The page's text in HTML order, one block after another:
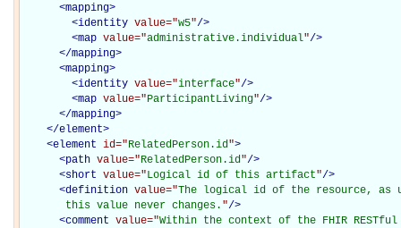
<mapping>
<identity value="w5"/>
<map value="administrative.individual"/>
</mapping>
<mapping>
<identity value="interface"/>
<map value="ParticipantLiving"/>
</mapping>
</element>
<element id="RelatedPerson.id">
<path value="RelatedPerson.id"/>
<short value="Logical id of this artifact"/>
<definition value="The logical id of the resource, as
       this value never changes.
"/>
<comment value="Within the context of the FHIR